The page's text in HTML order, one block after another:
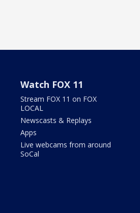
Watch FOX 11
Stream FOX 11 on FOX
LOCAL
Newscasts & Replays
Apps
Live webcams from around
SoCal